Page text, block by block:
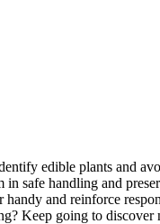
edible plants and
in safe handling and
and reinforce
Keep going to discover